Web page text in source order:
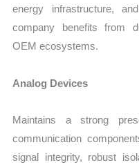
energy infrastructure,
company benefits from
OEM ecosystems.
Analog Devices
Maintains a strong
communication
signal integrity, robust